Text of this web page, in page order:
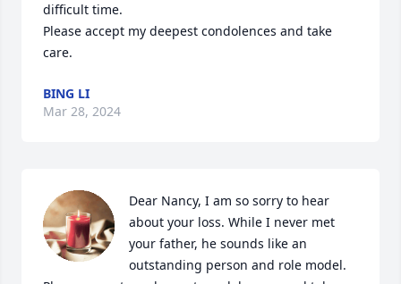
difficult time.
Please accept my deepest condolences and take
care.
BING LI
Mar 28, 2024
Dear Nancy, I am so sorry to hear
about your loss. While I never met
your father, he sounds like an
outstanding person and role model.